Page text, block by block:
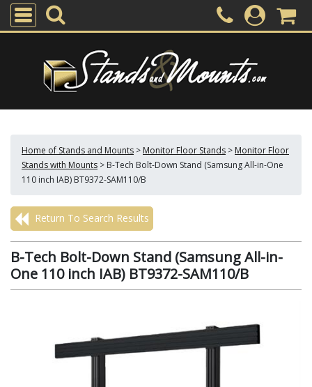
Home of Stands and Mounts > Monitor Floor Stands > Monitor Floor
Stands with Mounts > B-Tech Bolt-Down Stand (Samsung All-in-One
110 inch IAB) BT9372-SAM110/B
Return To Search Results
B-Tech Bolt-Down Stand (Samsung All-in-
One 110 inch IAB) BT9372-SAM110/B